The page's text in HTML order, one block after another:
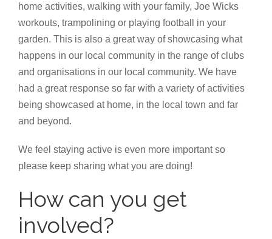
home activities, walking with your family, Joe Wicks
workouts, trampolining or playing football in your
garden. This is also a great way of showcasing what
happens in our local community in the range of clubs
and organisations in our local community. We have
had a great response so far with a variety of activities
being showcased at home, in the local town and far
and beyond.
We feel staying active is even more important so
please keep sharing what you are doing!
How can you get
involved?